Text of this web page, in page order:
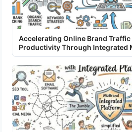
Accelerating Online Brand Traffic
Productivity Through Integrated